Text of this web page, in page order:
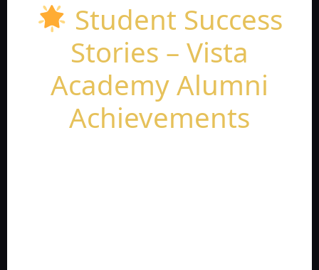
Student Success
Stories – Vista
Academy Alumni
Achievements